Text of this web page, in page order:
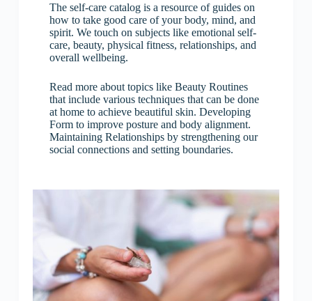
The self-care catalog is a resource of guides on
how to take good care of your body, mind, and
spirit. We touch on subjects like emotional self-
care, beauty, physical fitness, relationships, and
overall wellbeing.
Read more about topics like Beauty Routines
that include various techniques that can be done
at home to achieve beautiful skin. Developing
Form to improve posture and body alignment.
Maintaining Relationships by strengthening our
social connections and setting boundaries.